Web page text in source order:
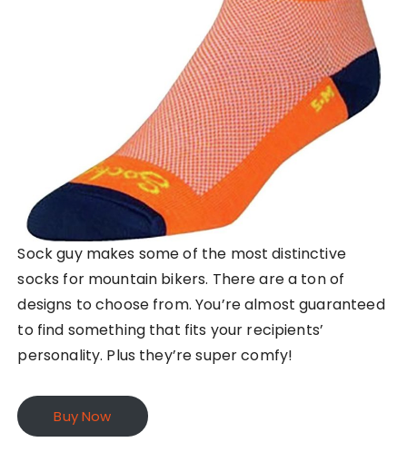
Sock guy makes some of the most distinctive
socks for mountain bikers. There are a ton of
designs to choose from. You’re almost guaranteed
to find something that fits your recipients’
personality. Plus they’re super comfy!
Buy Now